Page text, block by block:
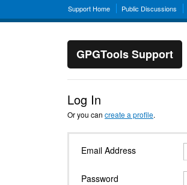
Support Home Public Discussions
GPGTools Support
Log In
Or you can create a profile.
Email Address
Password